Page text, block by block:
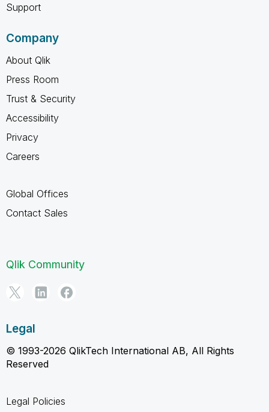
Support
Company
About Qlik
Press Room
Trust & Security
Accessibility
Privacy
Careers
Global Offices
Contact Sales
Qlik Community
Legal
© 1993-2026 QlikTech International AB, All Rights
Reserved
Legal Policies